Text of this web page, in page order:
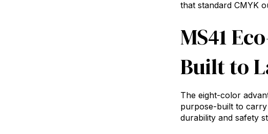
that standard CMYK
MS41
Built to
The eight-color
purpose-built to carry
durability and safety